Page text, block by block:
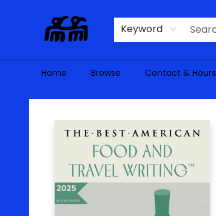
Keyword
Home Browse Contact & Hours
Alma Libre Bookstore